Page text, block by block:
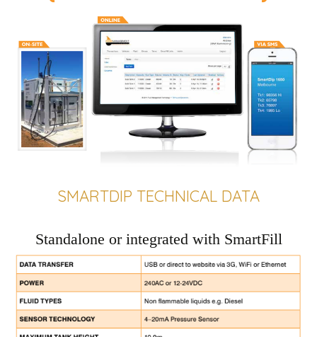
SMARTDIP TECHNICAL DATA
Standalone or integrated with SmartFill